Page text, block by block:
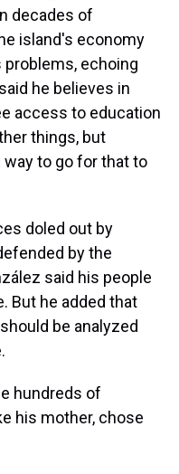
decades of
island's economy
problems, echoing
he believes in
access to education
things, but
to go for that to
doled out by
by the
said his people
But he added that
be analyzed
hundreds of
his mother, chose